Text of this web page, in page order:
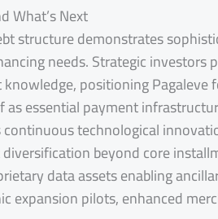
What’s Next
structure demonstrates
needs. Strategic
positioning
essential payment
technological
beyond core
data assets enabling
expansion pilots, enhanced